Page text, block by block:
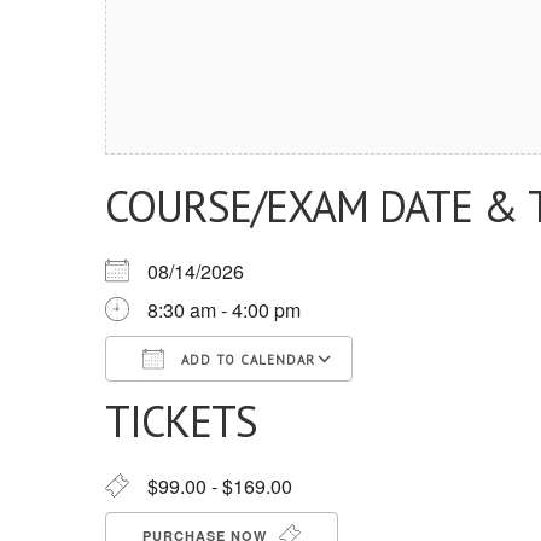
COURSE/EXAM DATE &
08/14/2026
8:30 am - 4:00 pm
ADD TO CALENDAR
Download ICSGoogle Calendar
TICKETS
$99.00 - $169.00
PURCHASE NOW